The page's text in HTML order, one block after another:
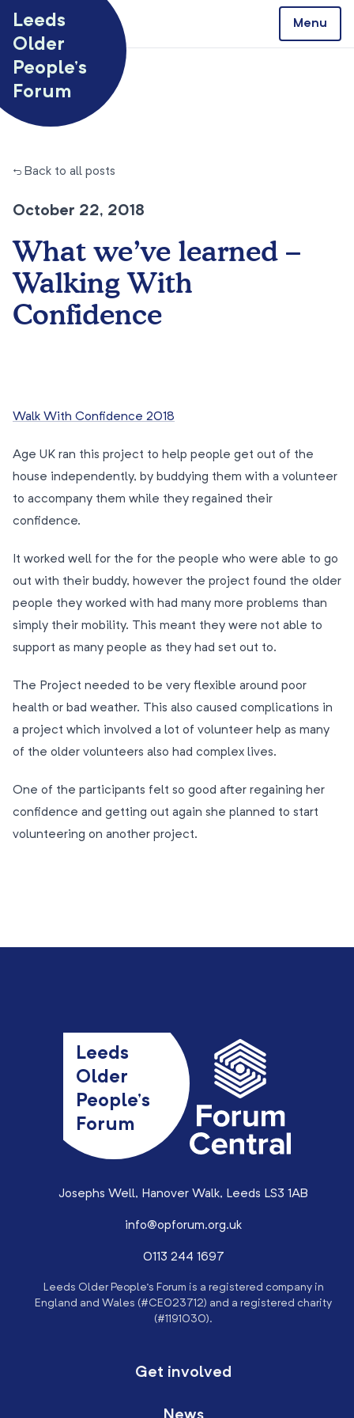
Leeds
Older
People’s
Forum
Menu
← Back to all posts
October 22, 2018
What we’ve learned –
Walking With
Confidence
Walk With Confidence 2018
Age UK ran this project to help people get out of the
house independently, by buddying them with a volunteer
to accompany them while they regained their
confidence.
It worked well for the for the people who were able to go
out with their buddy, however the project found the older
people they worked with had many more problems than
simply their mobility. This meant they were not able to
support as many people as they had set out to.
The Project needed to be very flexible around poor
health or bad weather. This also caused complications in
a project which involved a lot of volunteer help as many
of the older volunteers also had complex lives.
One of the participants felt so good after regaining her
confidence and getting out again she planned to start
volunteering on another project.
Leeds
Older
People’s
Forum
Josephs Well, Hanover Walk, Leeds LS3 1AB
info@opforum.org.uk
0113 244 1697
Leeds Older People’s Forum is a registered company in
England and Wales (#CE023712) and a registered charity
(#1191030).
Get involved